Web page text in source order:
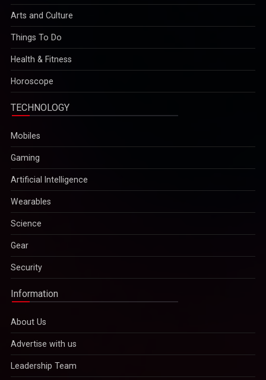
Arts and Culture
Things To Do
Health & Fitness
Horoscope
TECHNOLOGY
Mobiles
Gaming
Artificial Intelligence
Wearables
Science
Gear
Security
Information
About Us
Advertise with us
Leadership Team